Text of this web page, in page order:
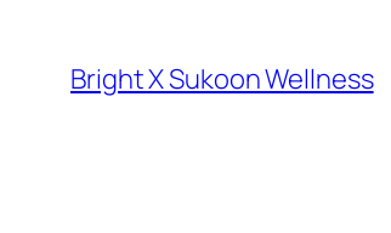
content
Bright X Sukoon Wellness